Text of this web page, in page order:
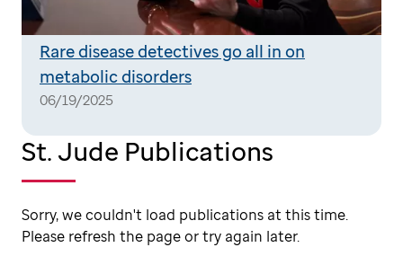
Rare disease detectives go all in on
metabolic disorders
06/19/2025
St. Jude Publications
Sorry, we couldn't load publications at this time.
Please refresh the page or try again later.